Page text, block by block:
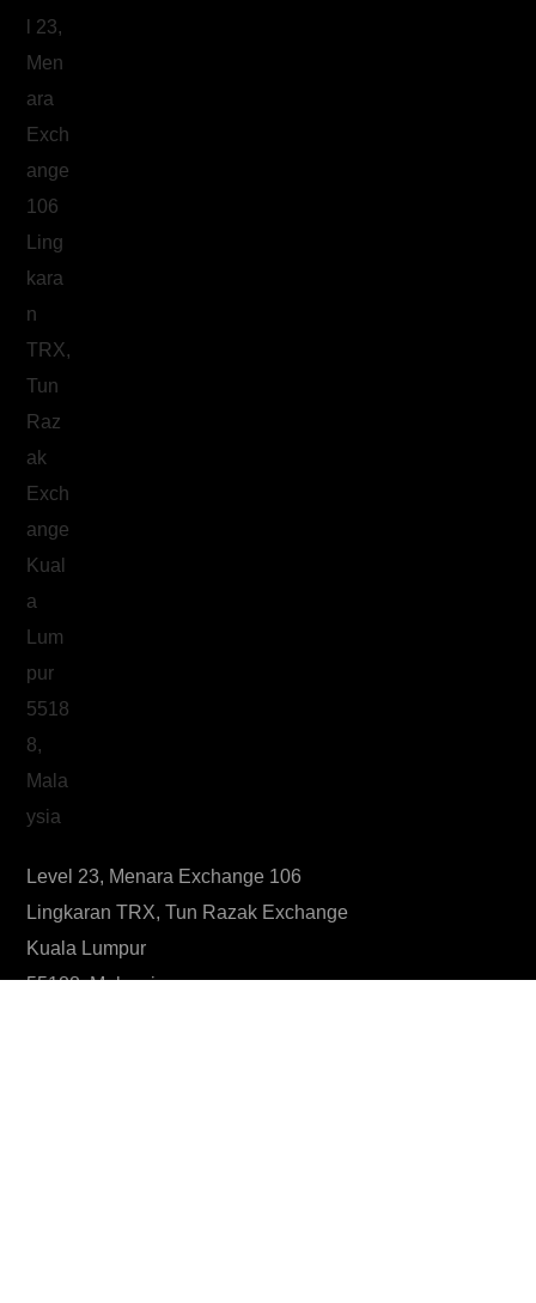
Level 23, Menara Exchange 106
Lingkaran TRX, Tun Razak Exchange
Kuala Lumpur
55188, Malaysia